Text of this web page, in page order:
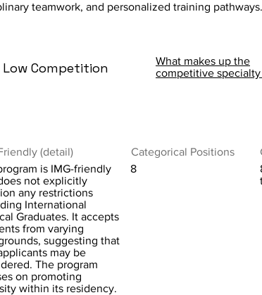
teamwork, and personalized training pathways.
Low Competition
What makes up the
competitive specialty
(detail)
is IMG-friendly
not explicitly
any restrictions
International
Graduates. It accepts
from varying
suggesting that
may be
The program
on promoting
within its residency.
Categorical Positions
8